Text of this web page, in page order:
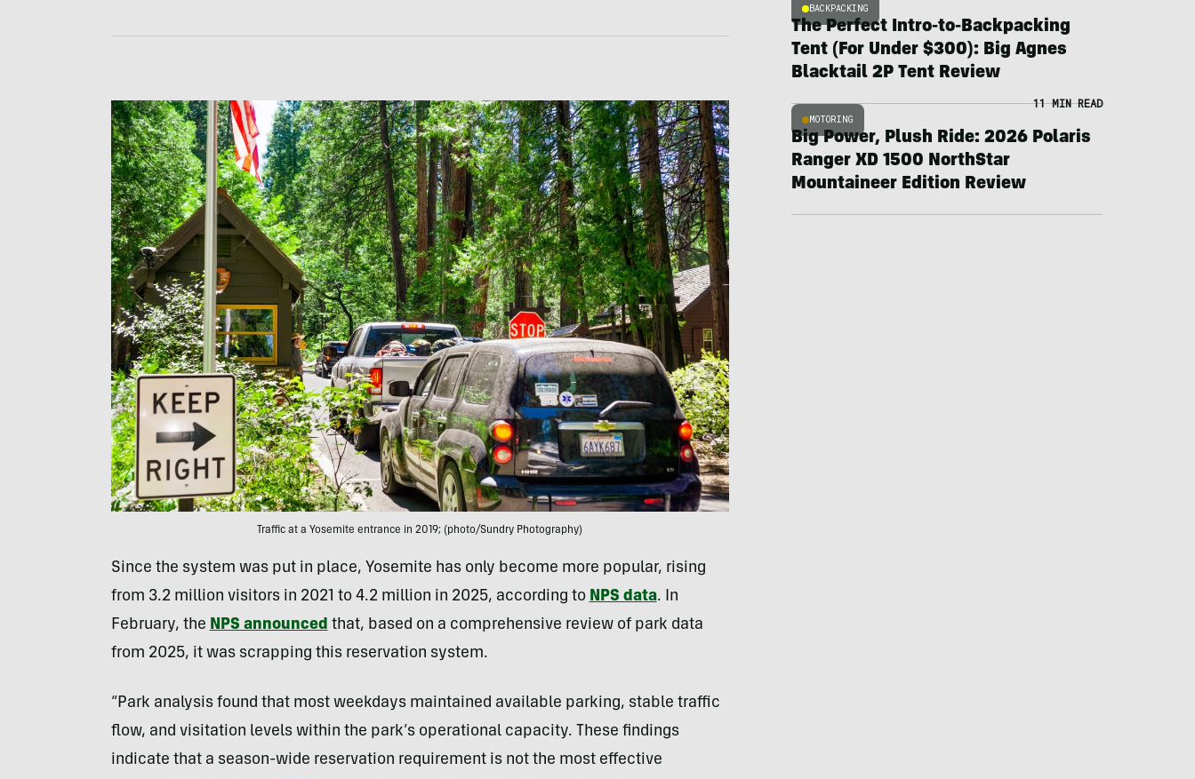
Traffic at a Yosemite entrance in 2019; (photo/Sundry Photography)
Since the system was put in place, Yosemite has only become more popular, rising
from 3.2 million visitors in 2021 to 4.2 million in 2025, according to NPS data. In
February, the NPS announced that, based on a comprehensive review of park data
from 2025, it was scrapping this reservation system.
“Park analysis found that most weekdays maintained available parking, stable traffic
flow, and visitation levels within the park’s operational capacity. These findings
indicate that a season-wide reservation requirement is not the most effective
BACKPACKING
The Perfect Intro-to-Backpacking
Tent (For Under $300): Big Agnes
Blacktail 2P Tent Review
MOTORING
11 MIN READ
Big Power, Plush Ride: 2026 Polaris
Ranger XD 1500 NorthStar
Mountaineer Edition Review